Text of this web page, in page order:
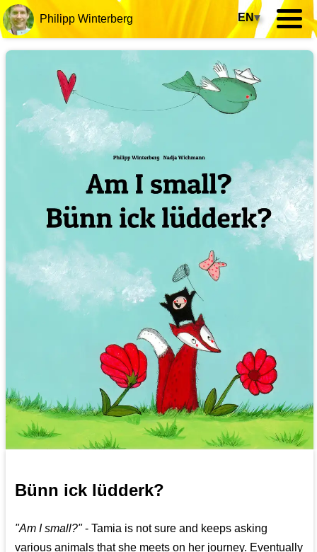
Philipp Winterberg EN▾
Bünn ick lüdderk?
"Am I small?"- Tamia is not sure and keeps asking
various animals that she meets on her journey. Eventually